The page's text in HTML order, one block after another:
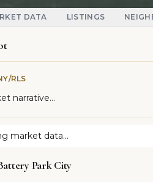
DATA LISTINGS
RLS
narrative...
market data...
Park City